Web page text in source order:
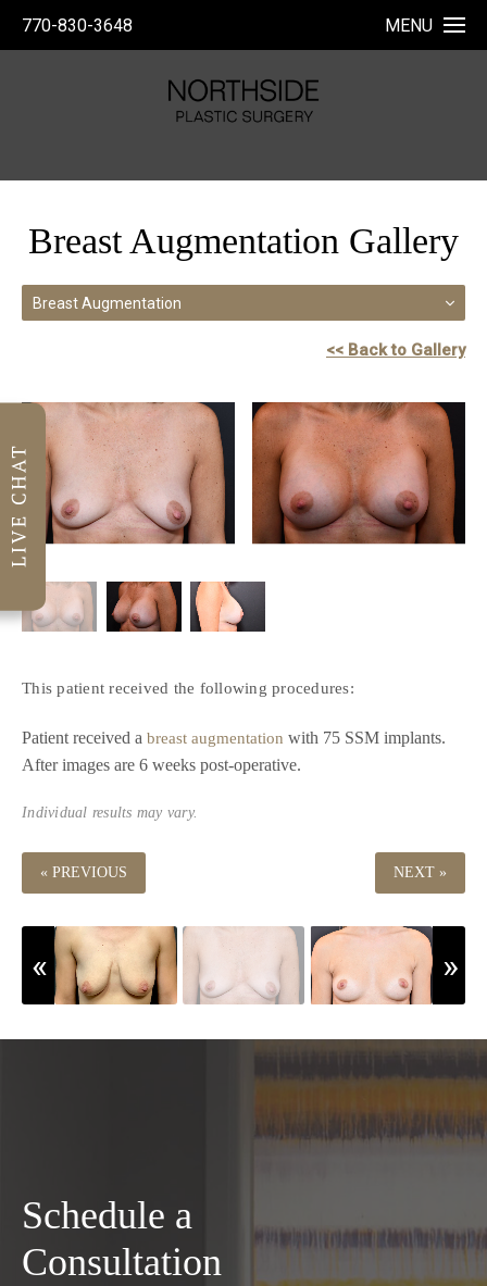
770-830-3648 MENU
Breast Augmentation Gallery
Breast Augmentation
<< Back to Gallery
This patient received the following procedures:
Patient received a breast augmentation with 75 SSM implants.
After images are 6 weeks post-operative.
Individual results may vary.
« PREVIOUS NEXT »
Schedule a
Consultation